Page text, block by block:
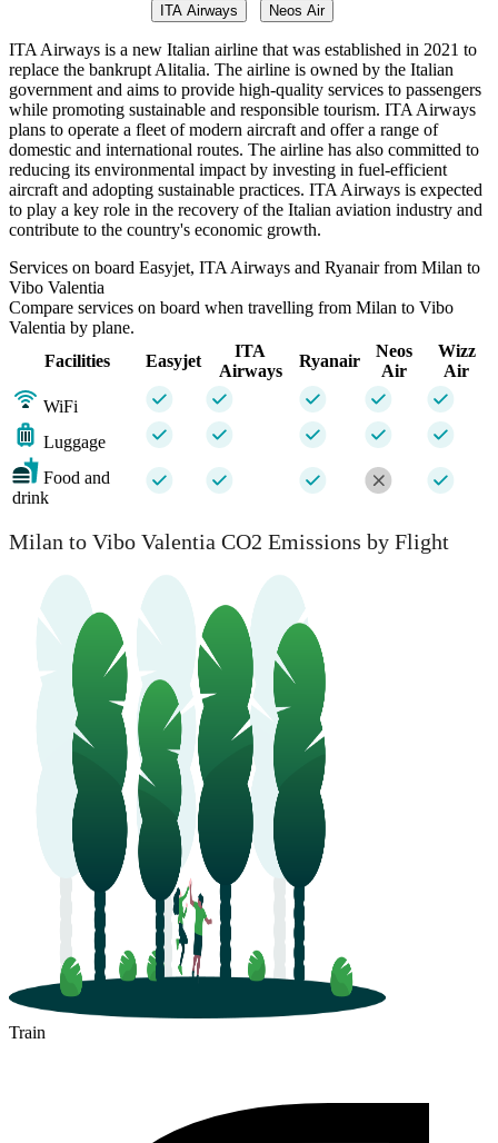
ITA Airways Neos Air
ITA Airways is a new Italian airline that was established in 2021 to
replace the bankrupt Alitalia. The airline is owned by the Italian
government and aims to provide high-quality services to passengers
while promoting sustainable and responsible tourism. ITA Airways
plans to operate a fleet of modern aircraft and offer a range of
domestic and international routes. The airline has also committed to
reducing its environmental impact by investing in fuel-efficient
aircraft and adopting sustainable practices. ITA Airways is expected
to play a key role in the recovery of the Italian aviation industry and
contribute to the country's economic growth.
Services on board Easyjet, ITA Airways and Ryanair from Milan to
Vibo Valentia
Compare services on board when travelling from Milan to Vibo
Valentia by plane.
Facilities
Easyjet
ITA
Airways
Ryanair
Neos
Air
Wizz
Air
WiFi
Luggage
Food and
drink
Milan to Vibo Valentia CO2 Emissions by Flight
Train